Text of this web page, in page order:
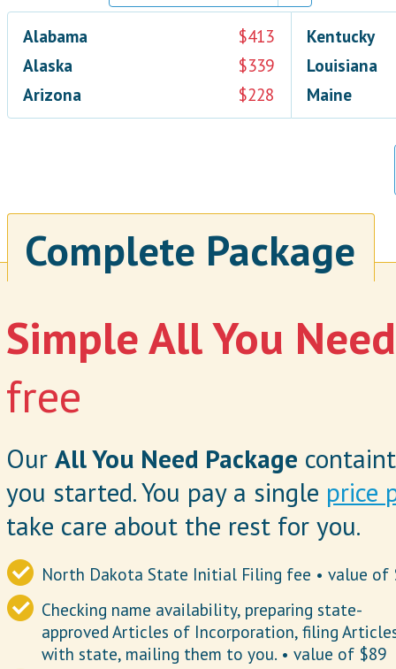
Alabama
$413
Alaska
$339
Arizona
$228
Kentucky
Louisiana
Maine
Complete Package
Simple All You
free
OurAll You Need Package
you started. You pay a single price
take care about the rest for you.
North Dakota State Initial Filing fee • value of
Checking name availability, preparing state-
approved Articles of Incorporation, filing
with state, mailing them to you. • value of $89